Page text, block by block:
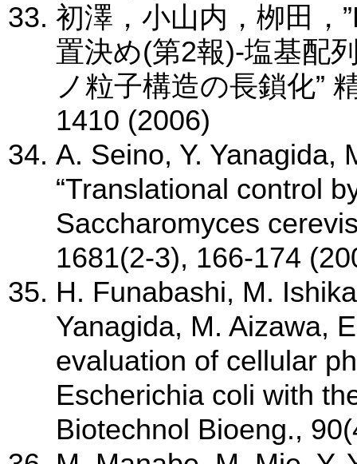
初澤，小山内，栁田，
置決め(第2報)-塩基配
ノ粒子構造の長鎖化”
1410 (2006)
A. Seino, Y. Yanagida,
“Translational control
Saccharomyces
1681(2-3), 166-174
H. Funabashi, M.
Yanagida, M. Aizawa,
evaluation of cellular
Escherichia coli with
Biotechnol Bioeng.,